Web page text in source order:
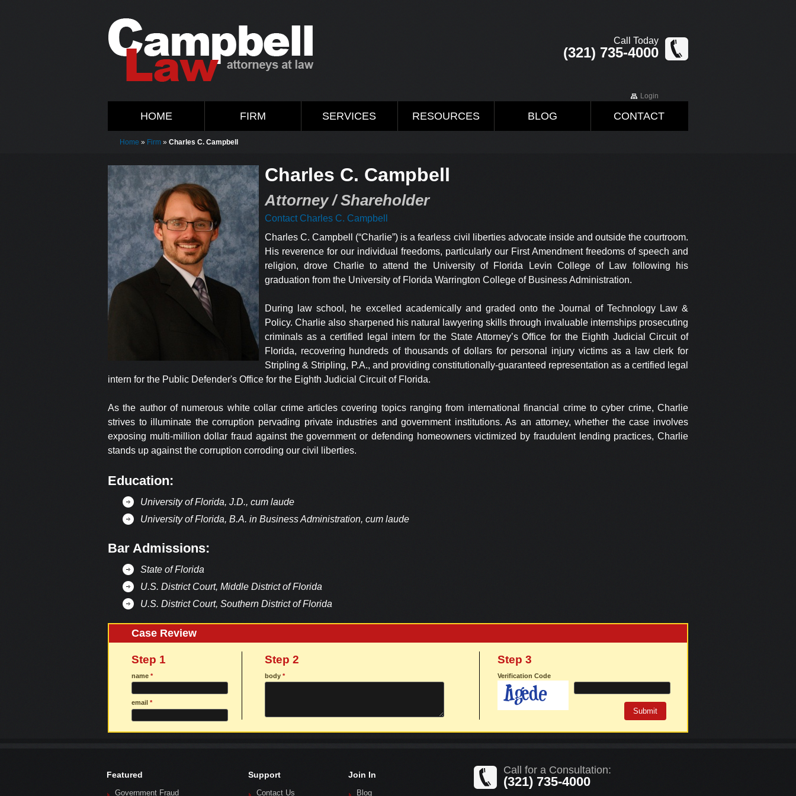
Call Today
(321) 735-4000
Login
HOME FIRM SERVICES RESOURCES BLOG CONTACT
Home » Firm » Charles C. Campbell
Charles C. Campbell
Attorney / Shareholder
Contact Charles C. Campbell
Charles C. Campbell (“Charlie”) is a fearless civil liberties advocate inside and outside the courtroom.
His reverence for our individual freedoms, particularly our First Amendment freedoms of speech and
religion, drove Charlie to attend the University of Florida Levin College of Law following his
graduation from the University of Florida Warrington College of Business Administration.
During law school, he excelled academically and graded onto the Journal of Technology Law &
Policy. Charlie also sharpened his natural lawyering skills through invaluable internships prosecuting
criminals as a certified legal intern for the State Attorney’s Office for the Eighth Judicial Circuit of
Florida, recovering hundreds of thousands of dollars for personal injury victims as a law clerk for
Stripling & Stripling, P.A., and providing constitutionally-guaranteed representation as a certified legal
intern for the Public Defender's Office for the Eighth Judicial Circuit of Florida.
As the author of numerous white collar crime articles covering topics ranging from international financial crime to cyber crime, Charlie
strives to illuminate the corruption pervading private industries and government institutions. As an attorney, whether the case involves
exposing multi-million dollar fraud against the government or defending homeowners victimized by fraudulent lending practices, Charlie
stands up against the corruption corroding our civil liberties.
Education:
University of Florida, J.D., cum laude
University of Florida, B.A. in Business Administration, cum laude
Bar Admissions:
State of Florida
U.S. District Court, Middle District of Florida
U.S. District Court, Southern District of Florida
Case Review
Step 1
name *
email *
Step 2
body*
Step 3
Verification Code
Featured
Government Fraud
Support
Contact Us
Join In
Blog
Call for a Consultation:
(321) 735-4000